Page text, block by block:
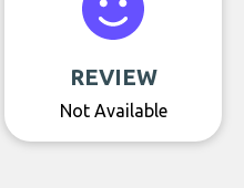
REVIEW
Not Available